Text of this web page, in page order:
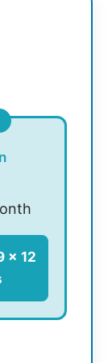
× 12